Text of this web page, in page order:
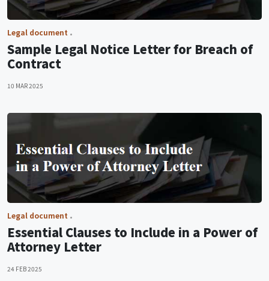
Legal document
Sample Legal Notice Letter for Breach of
Contract
10 MAR 2025
Legal document
Essential Clauses to Include in a Power of
Attorney Letter
24 FEB 2025